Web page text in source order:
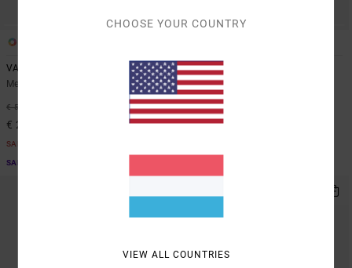
VA Sport Vent
Men Blue Short Sleeve Top
€ 50,00
€ 26,25
SALE
SALE ON SALE EXTRA 25% OFF
VA Sport Vent
Men Brown Vest
€ 45,00
€ 16,87
CHOOSE YOUR COUNTRY
VIEW ALL COUNTRIES